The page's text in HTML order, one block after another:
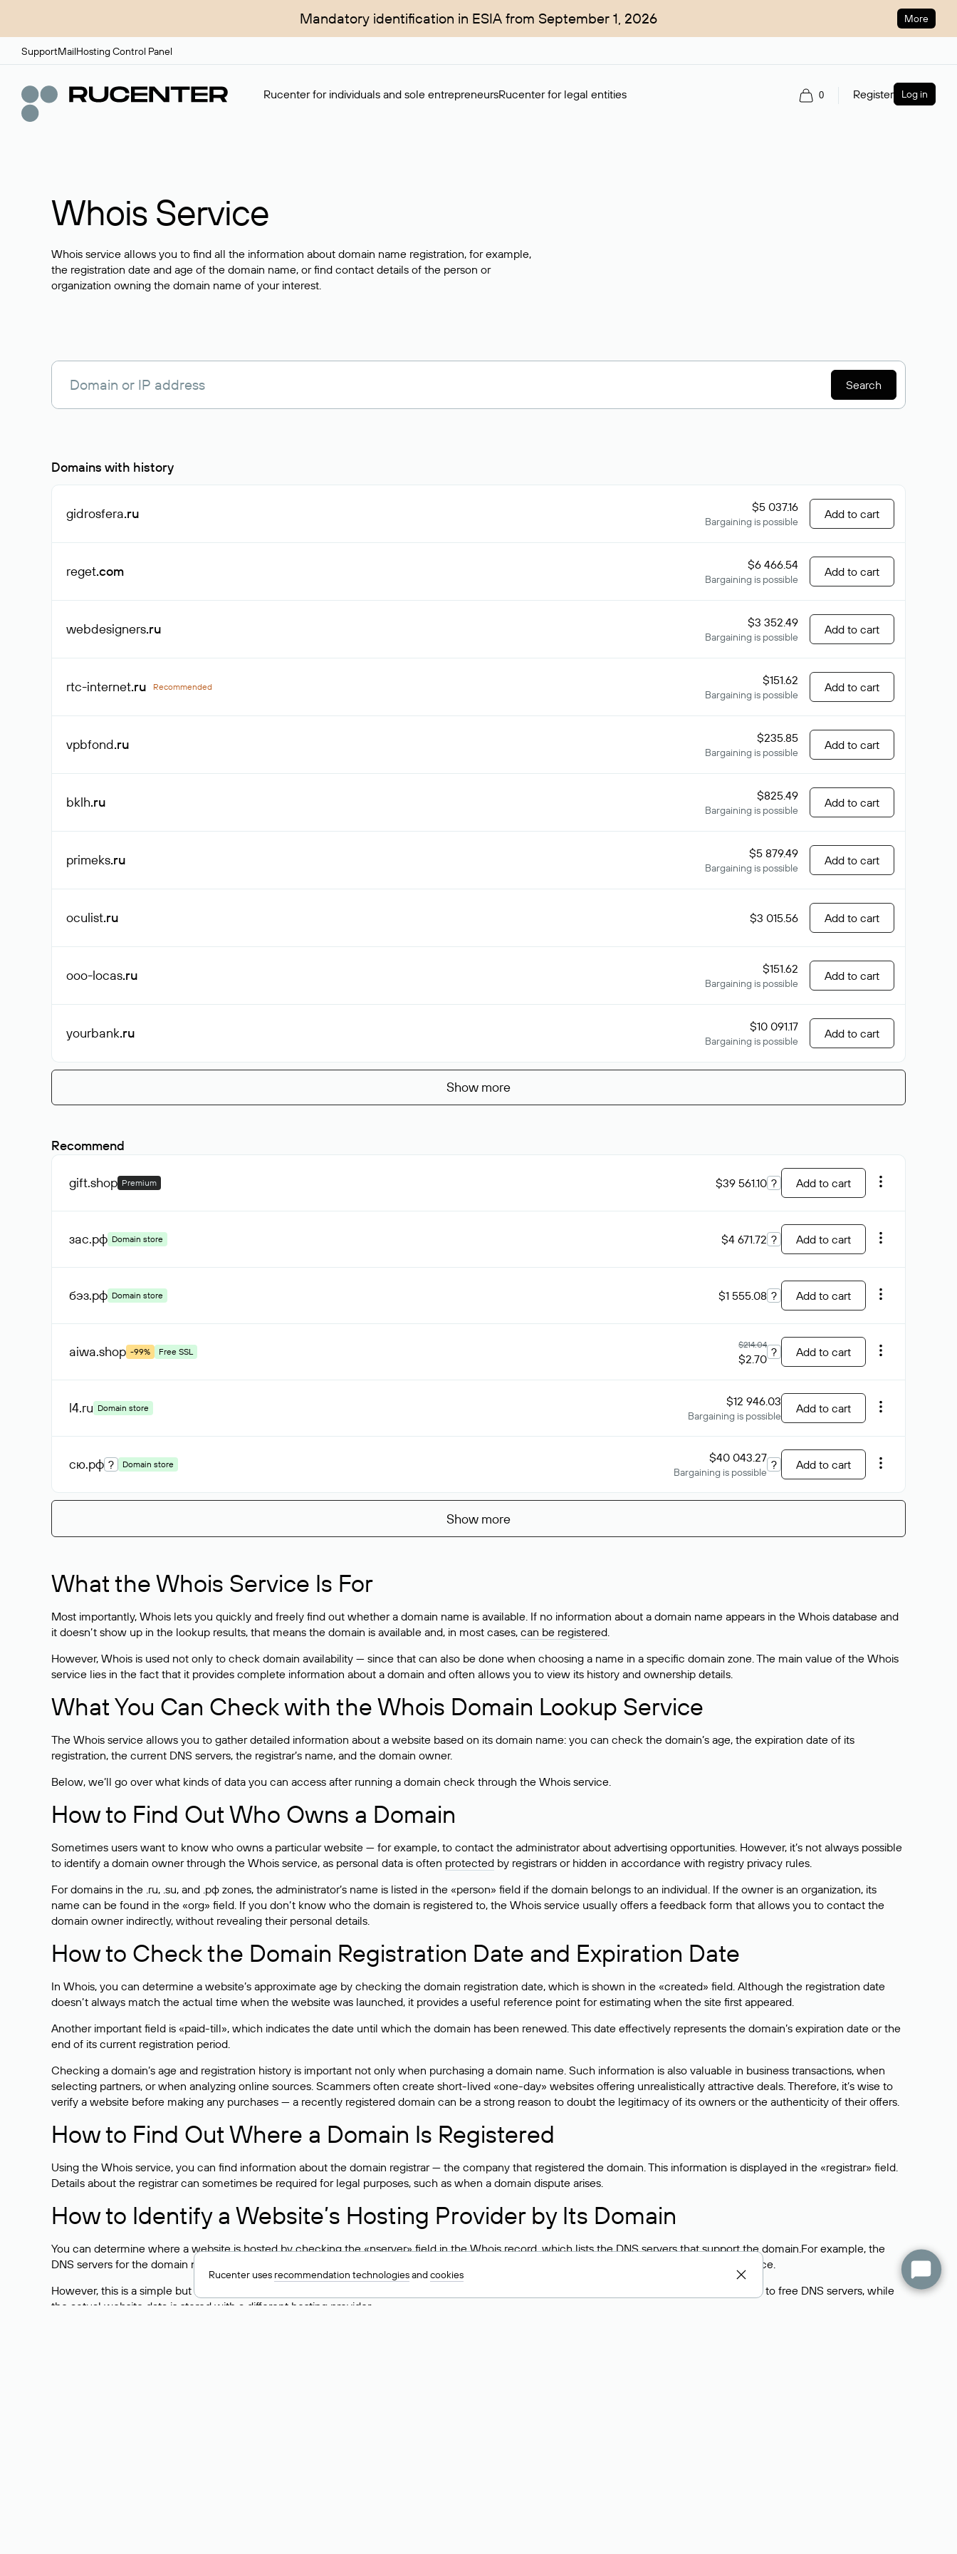
Mandatory identification in ESIA from September 1, 2026 More
SupportMailHosting Control Panel
Rucenter for individuals and sole entrepreneursRucenter for legal entities 0 Register Log in
Whois Service
Whois service allows you to find all the information about domain name registration, for example,
the registration date and age of the domain name, or find contact details of the person or
organization owning the domain name of your interest.
Search
Domains with history
gidrosfera.ru $5 037.16
Bargaining is possible
Add to cart
reget.com $6 466.54
Bargaining is possible
Add to cart
webdesigners.ru $3 352.49
Bargaining is possible
Add to cart
rtc-internet.ru Recommended $151.62
Bargaining is possible
Add to cart
vpbfond.ru $235.85
Bargaining is possible
Add to cart
bklh.ru $825.49
Bargaining is possible
Add to cart
primeks.ru $5 879.49
Bargaining is possible
Add to cart
oculist.ru $3 015.56 Add to cart
ooo-locas.ru $151.62
Bargaining is possible
Add to cart
yourbank.ru $10 091.17
Bargaining is possible
Add to cart
Show more
Recommend
gift.shop Premium $39 561.10 ? Add to cart
зас.рф Domain store $4 671.72 ? Add to cart
бэз.рф Domain store $1 555.08 ? Add to cart
aiwa.shop -99% Free SSL
$214.04
$2.70 ? Add to cart
l4.ru Domain store $12 946.03
Bargaining is possible
Add to cart
сю.рф ? Domain store $40 043.27
Bargaining is possible
? Add to cart
Show more
What the Whois Service Is For
Most importantly, Whois lets you quickly and freely find out whether a domain name is available. If no information about a domain name appears in the Whois database and
it doesn’t show up in the lookup results, that means the domain is available and, in most cases, can be registered.
However, Whois is used not only to check domain availability — since that can also be done when choosing a name in a specific domain zone. The main value of the Whois
service lies in the fact that it provides complete information about a domain and often allows you to view its history and ownership details.
What You Can Check with the Whois Domain Lookup Service
The Whois service allows you to gather detailed information about a website based on its domain name: you can check the domain’s age, the expiration date of its
registration, the current DNS servers, the registrar’s name, and the domain owner.
Below, we’ll go over what kinds of data you can access after running a domain check through the Whois service.
How to Find Out Who Owns a Domain
Sometimes users want to know who owns a particular website — for example, to contact the administrator about advertising opportunities. However, it’s not always possible
to identify a domain owner through the Whois service, as personal data is often protected by registrars or hidden in accordance with registry privacy rules.
For domains in the .ru, .su, and .рф zones, the administrator’s name is listed in the «person» field if the domain belongs to an individual. If the owner is an organization, its
name can be found in the «org» field. If you don’t know who the domain is registered to, the Whois service usually offers a feedback form that allows you to contact the
domain owner indirectly, without revealing their personal details.
How to Check the Domain Registration Date and Expiration Date
In Whois, you can determine a website’s approximate age by checking the domain registration date, which is shown in the «created» field. Although the registration date
doesn’t always match the actual time when the website was launched, it provides a useful reference point for estimating when the site first appeared.
Another important field is «paid-till», which indicates the date until which the domain has been renewed. This date effectively represents the domain’s expiration date or the
end of its current registration period.
Checking a domain’s age and registration history is important not only when purchasing a domain name. Such information is also valuable in business transactions, when
selecting partners, or when analyzing online sources. Scammers often create short-lived «one-day» websites offering unrealistically attractive deals. Therefore, it’s wise to
verify a website before making any purchases — a recently registered domain can be a strong reason to doubt the legitimacy of its owners or the authenticity of their offers.
How to Find Out Where a Domain Is Registered
Using the Whois service, you can find information about the domain registrar — the company that registered the domain. This information is displayed in the «registrar» field.
Details about the registrar can sometimes be required for legal purposes, such as when a domain dispute arises.
How to Identify a Website’s Hosting Provider by Its Domain
You can determine where a website is hosted by checking the «nserver» field in the Whois record, which lists the DNS servers that support the domain.For example, the
DNS servers for the domain nic.ru are listed as: ns5.nic.ru, ns6.nic.ru, and ns9.nic.ru. This means the website is hosted by
service.
However, this is a simple but not always reliable way to identify a website’s hosting provider. Sometimes, domain owners delegate their domains to free DNS servers, while
the actual website data is stored with a different hosting provider.
Rucenter uses recommendation technologiesandcookies